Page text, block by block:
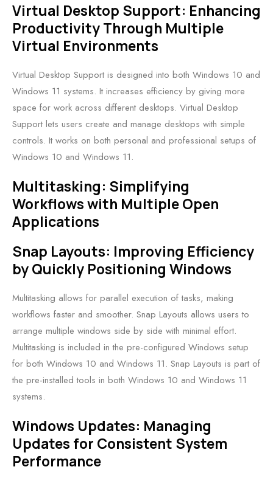
Virtual Desktop Support: Enhancing
Productivity Through Multiple
Virtual Environments
Virtual Desktop Support is designed into both Windows 10 and
Windows 11 systems. It increases efficiency by giving more
space for work across different desktops. Virtual Desktop
Support lets users create and manage desktops with simple
controls. It works on both personal and professional setups of
Windows 10 and Windows 11.
Multitasking: Simplifying
Workflows with Multiple Open
Applications
Snap Layouts: Improving Efficiency
by Quickly Positioning Windows
Multitasking allows for parallel execution of tasks, making
workflows faster and smoother. Snap Layouts allows users to
arrange multiple windows side by side with minimal effort.
Multitasking is included in the pre-configured Windows setup
for both Windows 10 and Windows 11. Snap Layouts is part of
the pre-installed tools in both Windows 10 and Windows 11
systems.
Windows Updates: Managing
Updates for Consistent System
Performance